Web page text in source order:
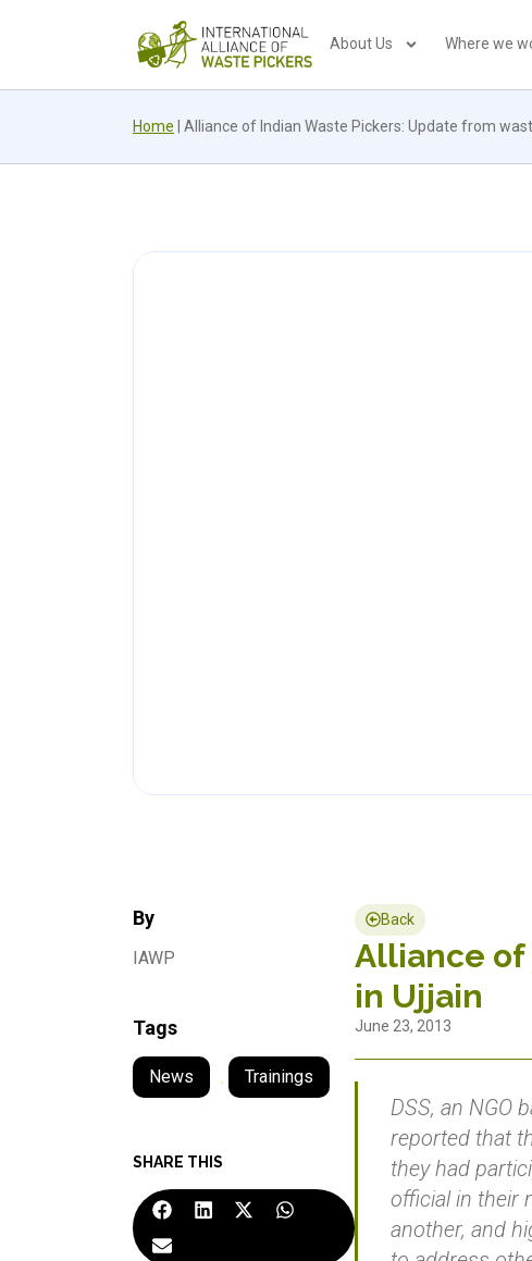
About Us Where we
Home Alliance of Indian Waste Pickers: Update from
By
IAWP
Tags
News , Trainings
SHARE THIS
Back
Alliance of
in Ujjain
June 23, 2013
DSS, an NGO
reported that
they had
official in their
another, and